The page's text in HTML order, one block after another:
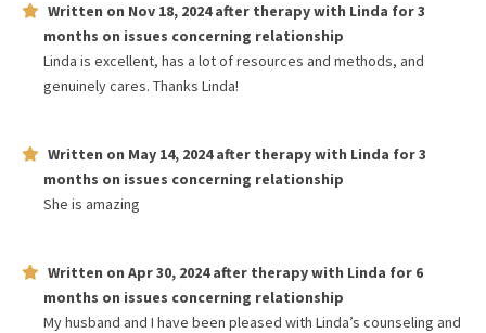
Written on Nov 18, 2024after therapy with Linda for3
months on issues concerning relationship
Linda is excellent, has a lot of resources and methods, and
genuinely cares. Thanks Linda!
Written on May 14, 2024after therapy with Linda for3
months on issues concerning relationship
She is amazing
Written on Apr 30, 2024after therapy with Linda for 6
months on issues concerning relationship
My husband and I have been pleased with Linda’s counseling and